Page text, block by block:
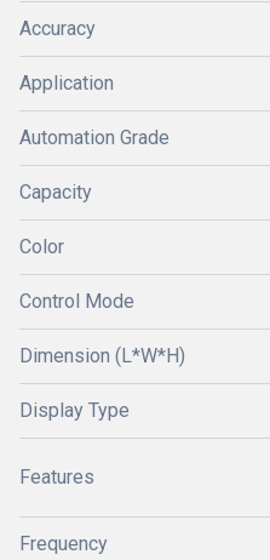
Accuracy
Application
Automation Grade
Capacity
Color
Control Mode
Dimension (L*W*H)
Display Type
Features
Frequency